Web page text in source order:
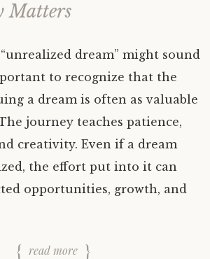
Matters
dream” might sound
to recognize that the
a dream is often as valuable
journey teaches patience,
creativity. Even if a dream
the effort put into it can
opportunities, growth, and
read more